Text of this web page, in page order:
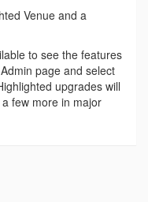
Venue and a
to see the features
page and select
upgrades will
few more in major